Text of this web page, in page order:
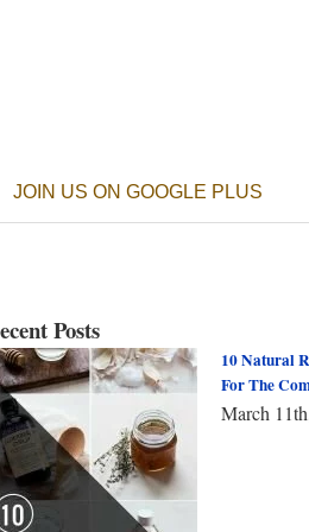
JOIN US ON GOOGLE PLUS
Posts
10 Natural
For The
March